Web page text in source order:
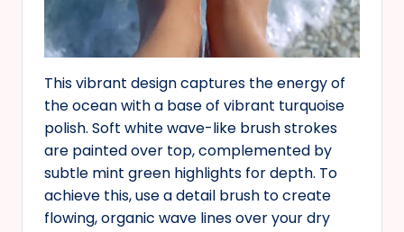
This vibrant design captures the energy of
the ocean with a base of vibrant turquoise
polish. Soft white wave-like brush strokes
are painted over top, complemented by
subtle mint green highlights for depth. To
achieve this, use a detail brush to create
flowing, organic wave lines over your dry